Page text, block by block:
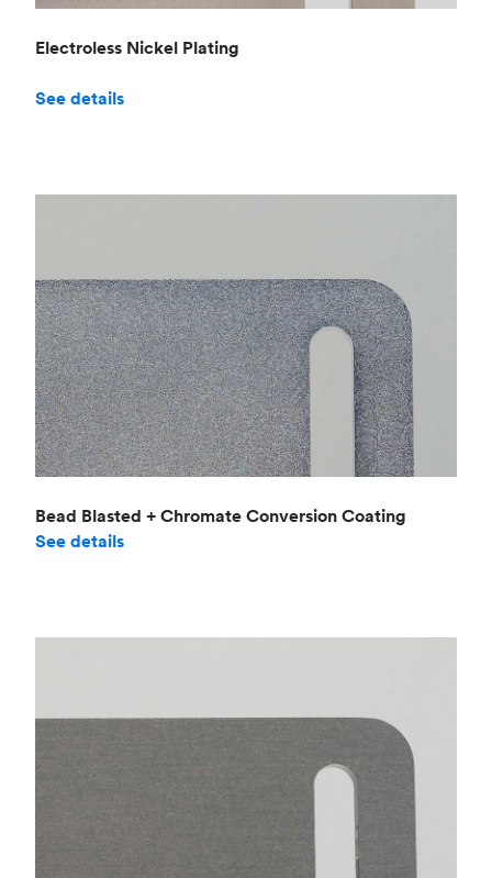
Electroless Nickel Plating
See details
Bead Blasted + Chromate Conversion Coating
See details